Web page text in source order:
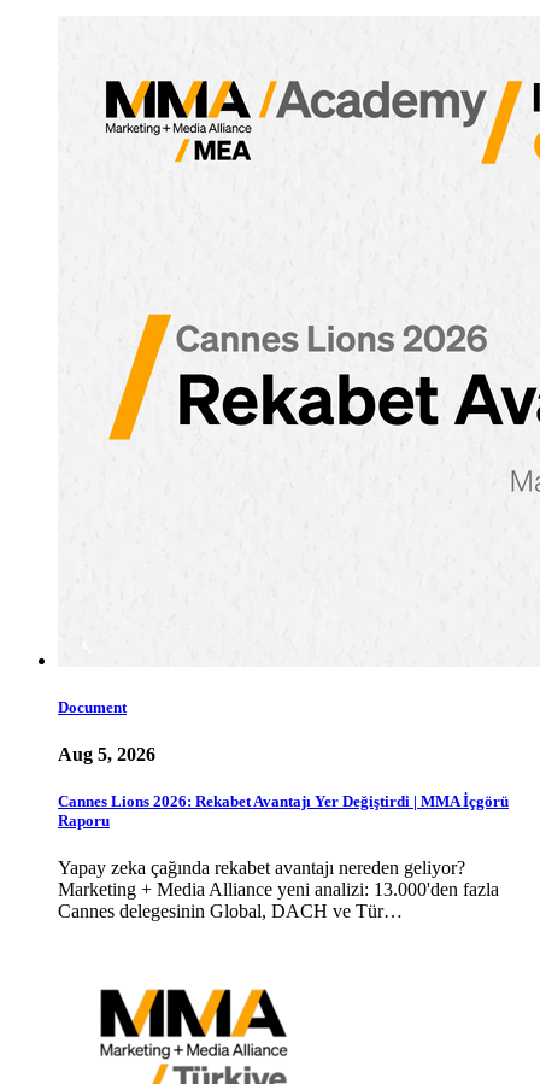
Document
Aug 5, 2026
Cannes Lions 2026: Rekabet Avantajı Yer Değiştirdi | MMA İçgörü
Raporu
Yapay zeka çağında rekabet avantajı nereden geliyor?
Marketing + Media Alliance yeni analizi: 13.000'den fazla
Cannes delegesinin Global, DACH ve Tür…